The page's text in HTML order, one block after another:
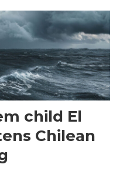
child El
Chilean